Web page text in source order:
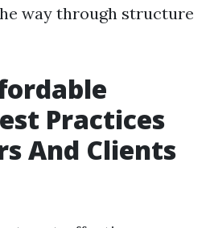
way through structure
Practices
And Clients